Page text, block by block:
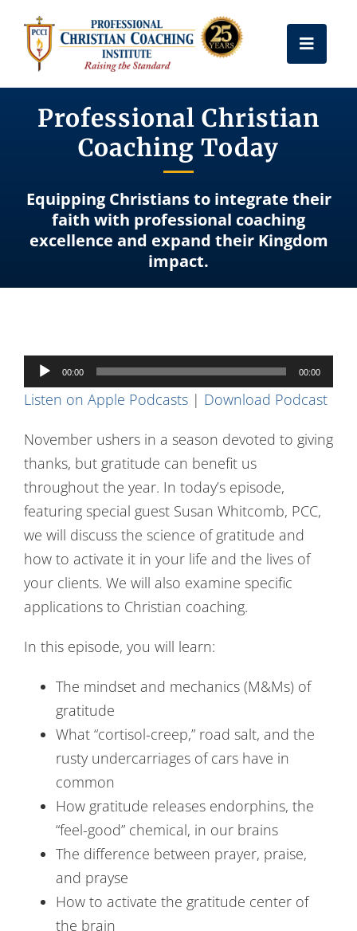
content
Toggle
Get Certified
Coach Training
Free Resources
Contact Us
Professional Christian
Coaching Today
Equipping Christians to integrate their
faith with professional coaching
excellence and expand their Kingdom
impact.
Audio
Player
00:00 00:00
Listen on Apple Podcasts| Download Podcast
November ushers in a season devoted to giving
thanks, but gratitude can benefit us
throughout the year. In today’s episode,
featuring special guest Susan Whitcomb, PCC,
we will discuss the science of gratitude and
how to activate it in your life and the lives of
your clients. We will also examine specific
applications to Christian coaching.
In this episode, you will learn:
The mindset and mechanics (M&Ms) of
gratitude
What “cortisol-creep,” road salt, and the
rusty undercarriages of cars have in
common
How gratitude releases endorphins, the
“feel-good” chemical, in our brains
The difference between prayer, praise,
and prayse
How to activate the gratitude center of
the brain